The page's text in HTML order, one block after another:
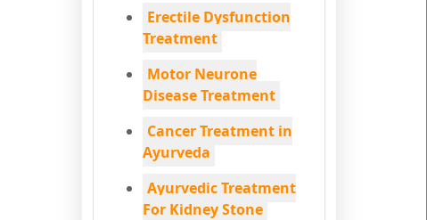
Erectile Dysfunction
Treatment
Motor Neurone
Disease Treatment
Cancer Treatment in
Ayurveda
Ayurvedic Treatment
For Kidney Stone